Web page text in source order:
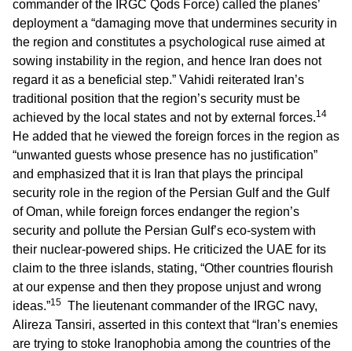
commander of the IRGC Qods Force) called the planes’
deployment a “damaging move that undermines security in
the region and constitutes a psychological ruse aimed at
sowing instability in the region, and hence Iran does not
regard it as a beneficial step.” Vahidi reiterated Iran’s
traditional position that the region’s security must be
achieved by the local states and not by external forces.14
He added that he viewed the foreign forces in the region as
“unwanted guests whose presence has no justification”
and emphasized that it is Iran that plays the principal
security role in the region of the Persian Gulf and the Gulf
of Oman, while foreign forces endanger the region’s
security and pollute the Persian Gulf’s eco-system with
their nuclear-powered ships. He criticized the UAE for its
claim to the three islands, stating, “Other countries flourish
at our expense and then they propose unjust and wrong
ideas.”15 The lieutenant commander of the IRGC navy,
Alireza Tansiri, asserted in this context that “Iran’s enemies
are trying to stoke Iranophobia among the countries of the